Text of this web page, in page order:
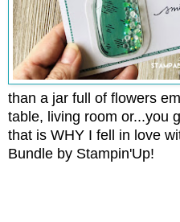
than a jar full of flowers
table, living room or...you
that is WHY I fell in love
Bundle by Stampin'Up!